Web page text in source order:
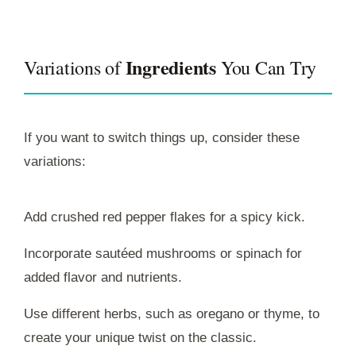
Variations ofIngredientsYou Can Try
If you want to switch things up, consider these
variations:
Add crushed red pepper flakes for a spicy kick.
Incorporate sautéed mushrooms or spinach for
added flavor and nutrients.
Use different herbs, such as oregano or thyme, to
create your unique twist on the classic.